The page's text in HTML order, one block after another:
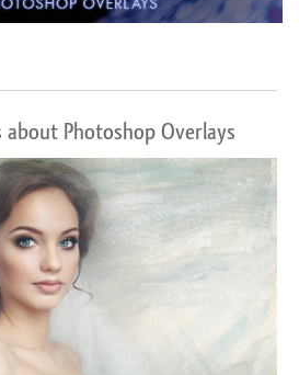
about Photoshop Overlays